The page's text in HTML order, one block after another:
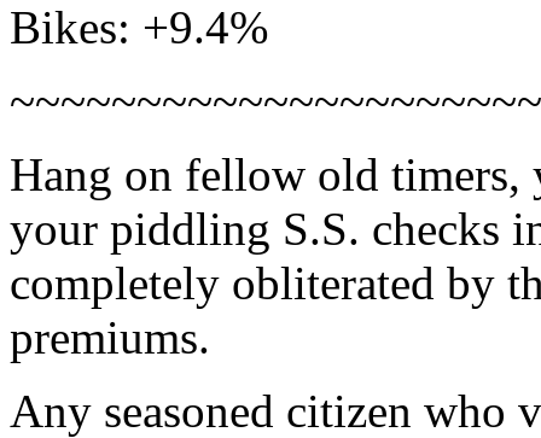
Bikes: +9.4%
Hang on fellow old timers,
your piddling S.S. checks
completely obliterated by
premiums.
Any seasoned citizen who